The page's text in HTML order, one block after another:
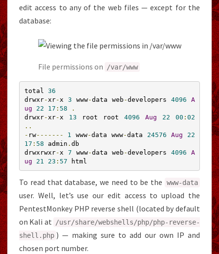
edit access to any of the web files — except for the
database:
File permissions on /var/www
total 36
drwxr- xr- x 3 www-data web -developers 4096
A
ug
22 17 : 58
.
drwxr- xr- x 13 root root 4096 Aug 22 00 : 02
..
- rw------- 1 www-data www-data 24576 Aug
22
17 : 58 admin . db
drwxrwxr- x 7 www-data web -developers 4096
A
ug
21 23 : 57 html
To read that database, we need to be the www-data
user. Well, let’s use our edit access to upload the
PentestMonkey PHP reverse shell (located by default
on Kali at /usr/share/webshells/php/php- reverse-
shell . php ) — making sure to add our own IP and
chosen port number.